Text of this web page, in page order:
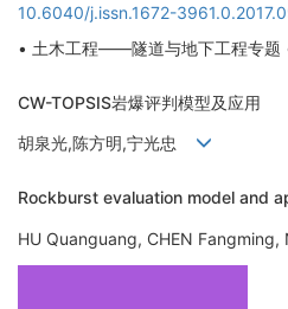
10.6040/j.issn.1672-
• 土木工程——隧道与地下工程专题
CW-TOPSIS岩爆评判模型及应用
胡泉光,陈方明,宁光忠
Rockburst evaluation model and
HU Quanguang, CHEN